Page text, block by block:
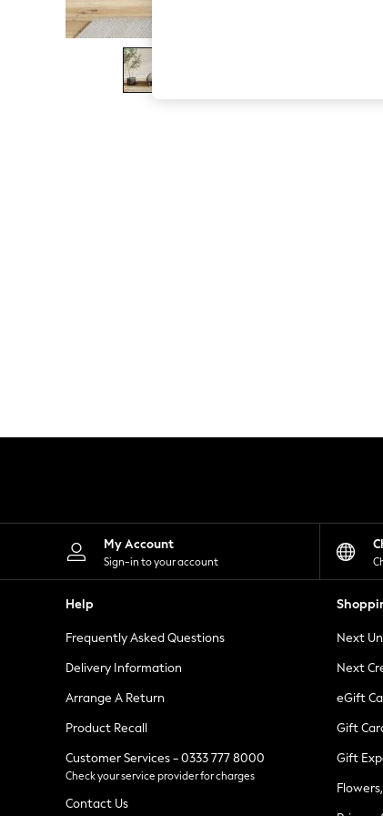
The Occasion Shop
Boho Styles
Festival
Escape into Summer: As Advertised
Spring Dressing
Leggings
Shorts
Skirts
Suits & Tailoring
Sportswear
Tops & T-Shirts
Waistcoats
Holiday Shop
All Footwear
New In Footwear
Ballet Pumps
Heeled Sandals
Heels
Trainers
Loafers
My Account
Sign-in to your account
Help
Frequently Asked Questions
Delivery Information
Arrange A Return
Product Recall
Customer Services - 0333 777 8000
Check your service provider for charges
Contact Us
Next
Next
eGift
Gift
Gift